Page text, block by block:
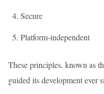
Secure
Platform-independent
These principles, known as
guided its development ever